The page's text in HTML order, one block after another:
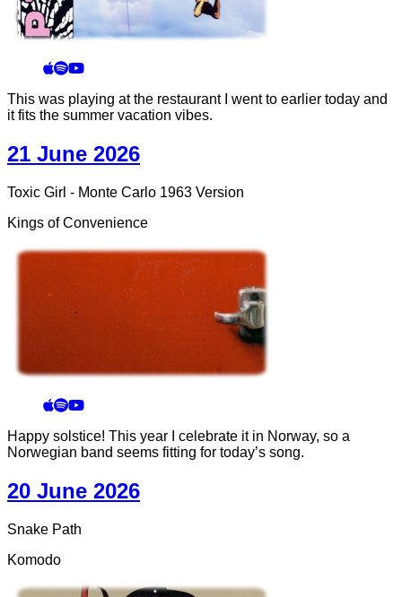
This was playing at the restaurant I went to earlier today and
it fits the summer vacation vibes.
21 June 2026
Toxic Girl - Monte Carlo 1963 Version
Kings of Convenience
Happy solstice! This year I celebrate it in Norway, so a
Norwegian band seems fitting for today’s song.
20 June 2026
Snake Path
Komodo